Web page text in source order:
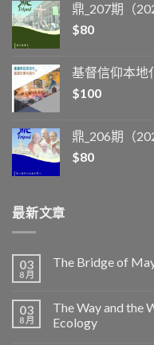
鼎_207期（
$80
基督信仰本
$100
鼎_206期（
$80
最新文章
03
8 月
The Bridge of
03
8 月
The Way and the
Ecology